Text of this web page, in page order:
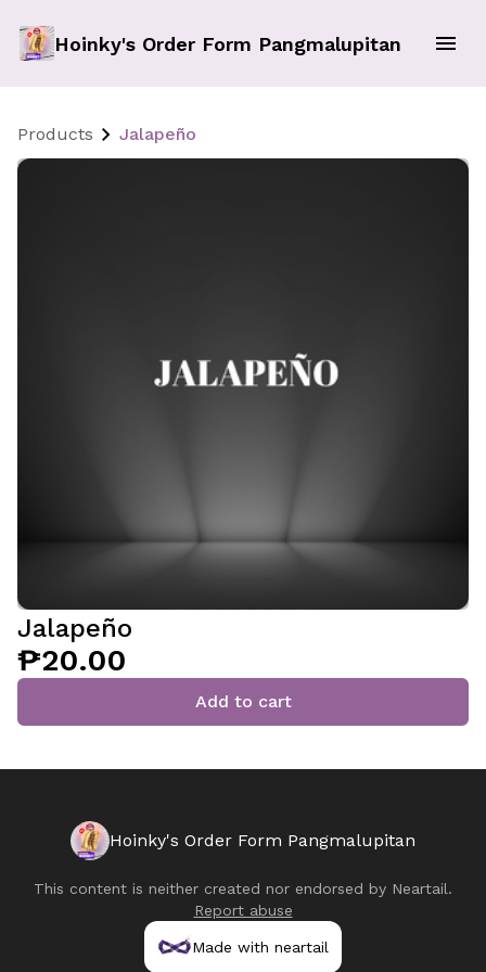
Hoinky's Order Form Pangmalupitan
Products Jalapeño
Jalapeño
₱20.00
Add to cart
Hoinky's Order Form Pangmalupitan
This content is neither created nor endorsed by Neartail.
Report abuse
Made with neartail